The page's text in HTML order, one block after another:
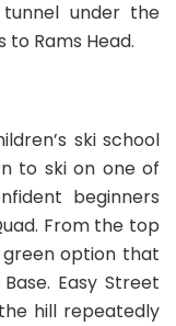
under the
to Rams Head.
ski school
to ski on one of
beginners
From the top
option that
Easy Street
hill repeatedly